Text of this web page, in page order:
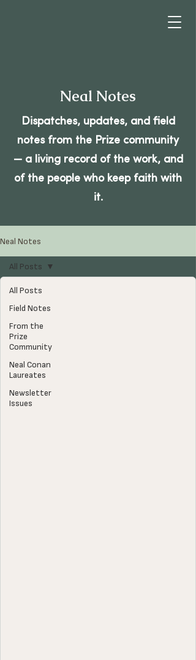
Neal Notes
Dispatches, updates, and field
notes from the Prize community
— a living record of the work, and
of the people who keep faith with
it.
Neal Notes
All Posts
Field Notes
From the
Prize
Community
Neal Conan
Laureates
Newsletter
Issues
All Posts